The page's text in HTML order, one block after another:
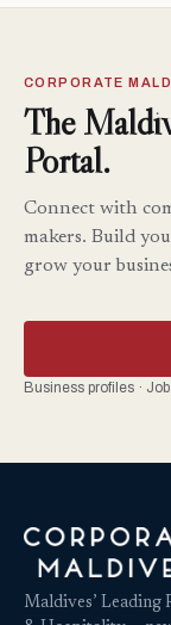
CORPORATE
The
Portal.
Connect with
makers. Build
grow your
Business profiles ·
Maldives’ Leading